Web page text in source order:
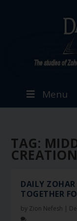
Menu
TAG:
CREATION
DAILY
TOGETHER
by Zion Nefesh |